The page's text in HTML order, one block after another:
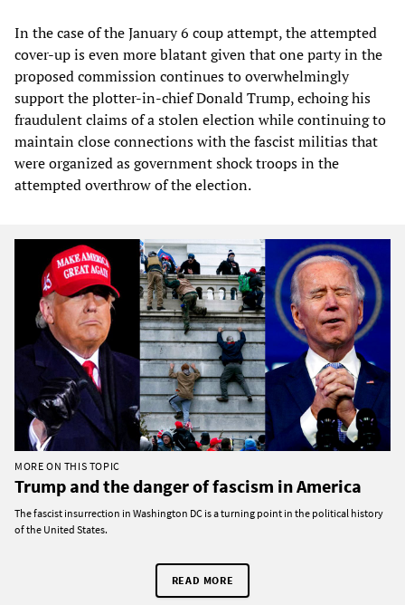
In the case of the January 6 coup attempt, the attempted
cover-up is even more blatant given that one party in the
proposed commission continues to overwhelmingly
support the plotter-in-chief Donald Trump, echoing his
fraudulent claims of a stolen election while continuing to
maintain close connections with the fascist militias that
were organized as government shock troops in the
attempted overthrow of the election.
MORE ON THIS TOPIC
Trump and the danger of fascism in America
The fascist insurrection in Washington DC is a turning point in the political history
of the United States.
READ MORE